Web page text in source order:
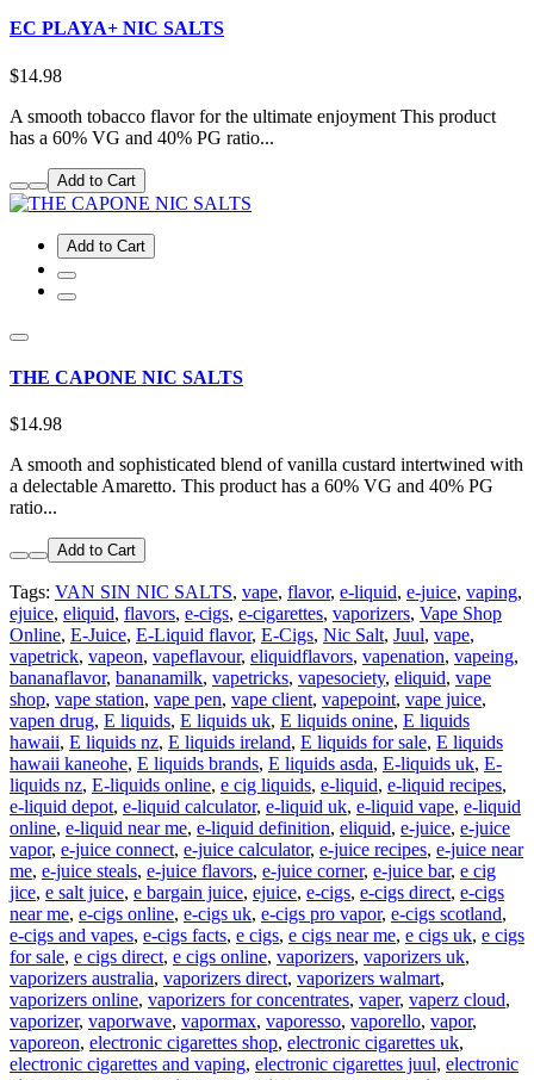
EC PLAYA+ NIC SALTS
$14.98
A smooth tobacco flavor for the ultimate enjoyment This product
has a 60% VG and 40% PG ratio...
Add to Cart
Add to Cart
THE CAPONE NIC SALTS
$14.98
A smooth and sophisticated blend of vanilla custard intertwined with
a delectable Amaretto. This product has a 60% VG and 40% PG
ratio...
Add to Cart
Tags: VAN SIN NIC SALTS, vape, flavor, e-liquid, e-juice, vaping,
ejuice, eliquid, flavors, e-cigs, e-cigarettes, vaporizers, Vape Shop
Online, E-Juice, E-Liquid flavor, E-Cigs, Nic Salt, Juul, vape,
vapetrick, vapeon, vapeflavour, eliquidflavors, vapenation, vapeing,
bananaflavor, bananamilk, vapetricks, vapesociety, eliquid, vape
shop, vape station, vape pen, vape client, vapepoint, vape juice,
vapen drug, E liquids, E liquids uk, E liquids onine, E liquids
hawaii, E liquids nz, E liquids ireland, E liquids for sale, E liquids
hawaii kaneohe, E liquids brands, E liquids asda, E-liquids uk, E-
liquids nz, E-liquids online, e cig liquids, e-liquid, e-liquid recipes,
e-liquid depot, e-liquid calculator, e-liquid uk, e-liquid vape, e-liquid
online, e-liquid near me, e-liquid definition, eliquid, e-juice, e-juice
vapor, e-juice connect, e-juice calculator, e-juice recipes, e-juice near
me, e-juice steals, e-juice flavors, e-juice corner, e-juice bar, e cig
jice, e salt juice, e bargain juice, ejuice, e-cigs, e-cigs direct, e-cigs
near me, e-cigs online, e-cigs uk, e-cigs pro vapor, e-cigs scotland,
e-cigs and vapes, e-cigs facts, e cigs, e cigs near me, e cigs uk, e cigs
for sale, e cigs direct, e cigs online, vaporizers, vaporizers uk,
vaporizers australia, vaporizers direct, vaporizers walmart,
vaporizers online, vaporizers for concentrates, vaper, vaperz cloud,
vaporizer, vaporwave, vapormax, vaporesso, vaporello, vapor,
vaporeon, electronic cigarettes shop, electronic cigarettes uk,
electronic cigarettes and vaping, electronic cigarettes juul, electronic